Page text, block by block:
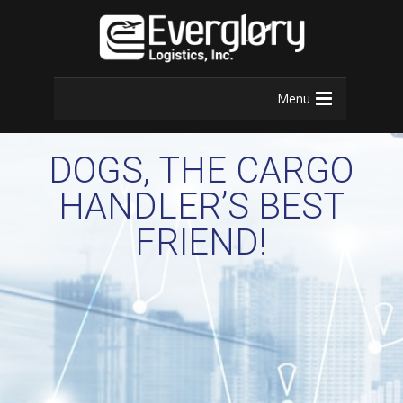
Menu
DOGS, THE CARGO
HANDLER’S BEST
FRIEND!